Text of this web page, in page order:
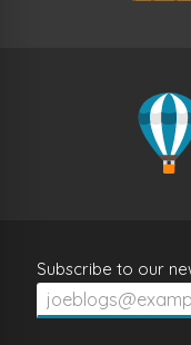
Subscribe to our